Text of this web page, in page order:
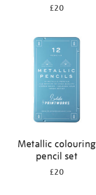
£20
Metallic colouring
pencil set
£20